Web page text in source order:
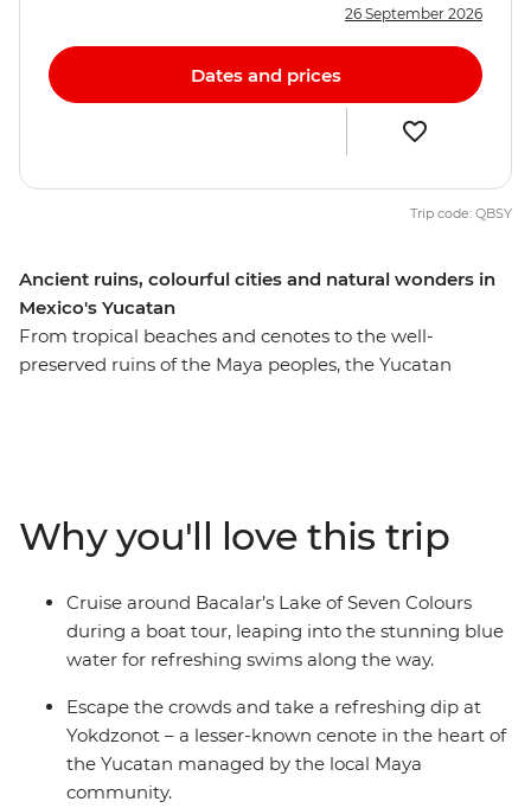
Ancient ruins, colourful cities and natural wonders in
Mexico's Yucatan
From tropical beaches and cenotes to the well-
preserved ruins of the Maya peoples, the Yucatan
traditional cuisine in Piste, swim in clean, clear water
unique to this limestone area and visit a Maya-
managed cenote that directly supports the community.
Try fresh seafood, listen to local music play through the
streets of colourful old cities and visit Lake Bacalar – this
world and is known as ‘the Lagoon of 7 Colours’ for its
warm blue waters of varying depths.
26 September 2026
Dates and prices
Trip code: QBSY
Why you'll love this trip
Cruise around Bacalar’s Lake of Seven Colours
during a boat tour, leaping into the stunning blue
water for refreshing swims along the way.
Escape the crowds and take a refreshing dip at
Yokdzonot – a lesser-known cenote in the heart of
the Yucatan managed by the local Maya
community.